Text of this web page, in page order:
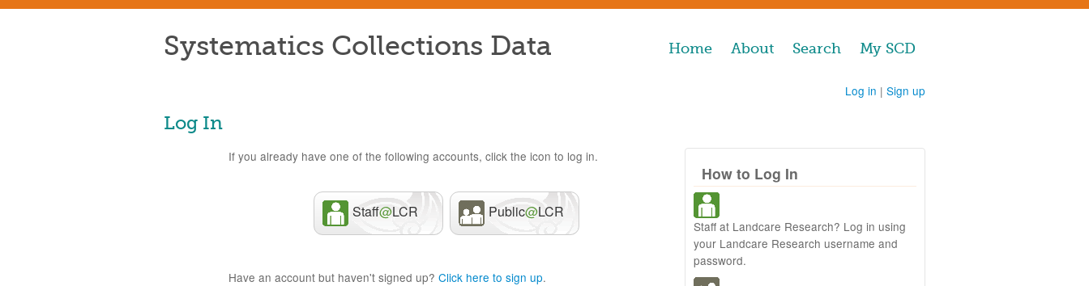
Home About Search My SCD
Systematics Collections Data
Log in | Sign up
Log In
If you already have one of the following accounts, click the icon to log in.
Staff@LCR Public@LCR
Have an account but haven't signed up?Click here to sign up.
How to Log In
Staff at Landcare Research? Log in using
your Landcare Research username and
password.